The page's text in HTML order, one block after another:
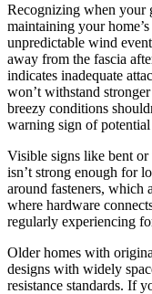
Recognizing when your
maintaining your
unpredictable wind
away from the fascia
indicates inadequate
won’t withstand
breezy conditions
warning sign of
Visible signs like bent or
isn’t strong enough for
around fasteners, which
where hardware
regularly experiencing
Older homes with
designs with widely
resistance standards. If